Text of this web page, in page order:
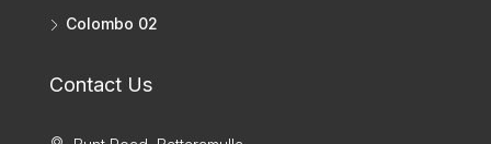
Colombo 02
Contact Us